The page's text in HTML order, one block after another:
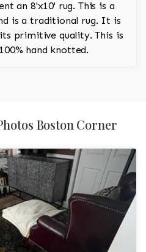
an 8'x10' rug. This is a
is a traditional rug. It is
primitive quality. This is
hand knotted.
Boston Corner